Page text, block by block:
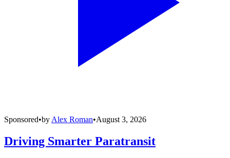
Sponsored•by Alex Roman•August 3, 2026
Driving Smarter Paratransit